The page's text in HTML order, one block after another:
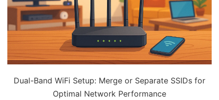
Dual-Band WiFi Setup: Merge or Separate SSIDs for
Optimal Network Performance